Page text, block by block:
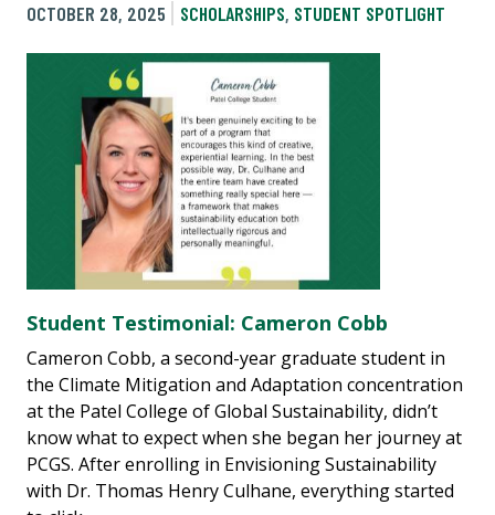
OCTOBER 28, 2025
SCHOLARSHIPS, STUDENT SPOTLIGHT
Student Testimonial: Cameron Cobb
Cameron Cobb, a second-year graduate student in
the Climate Mitigation and Adaptation concentration
at the Patel College of Global Sustainability, didn’t
know what to expect when she began her journey at
PCGS. After enrolling in Envisioning Sustainability
with Dr. Thomas Henry Culhane, everything started